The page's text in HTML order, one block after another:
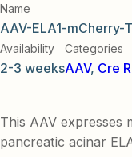
Name
AAV-ELA1-mCherry-
Availability
2-3 weeks
Categories
AAV, Cre
This AAV expresses
pancreatic acinar